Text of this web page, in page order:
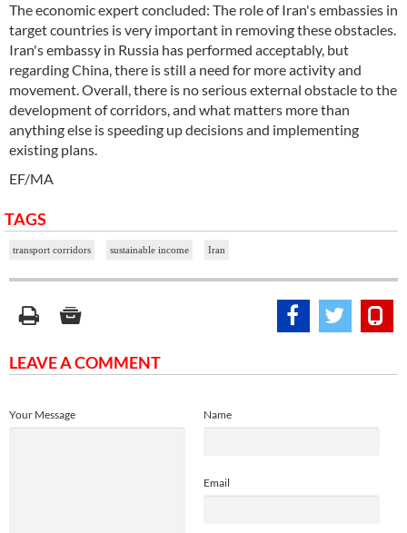
The economic expert concluded: The role of Iran's embassies in
target countries is very important in removing these obstacles.
Iran's embassy in Russia has performed acceptably, but
regarding China, there is still a need for more activity and
movement. Overall, there is no serious external obstacle to the
development of corridors, and what matters more than
anything else is speeding up decisions and implementing
existing plans.
EF/MA
TAGS
transport corridors sustainable income Iran
LEAVE A COMMENT
Name
Email
Your Message